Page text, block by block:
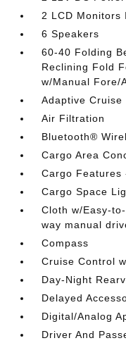
2 LCD Monitors
6 Speakers
60-40 Folding
Reclining Fold
w/Manual Fore/
Adaptive
Air Filtration
Bluetooth®
Cargo Area
Cargo
Cargo Space
Cloth w/Easy-
way manual
Compass
Cruise Control
Day-Night
Delayed
Digital/Analog
Driver And